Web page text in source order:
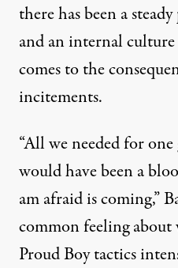
there has been a
and an internal
comes to the
incitements.
“All we needed for
would have been a
am afraid is coming,”
common feeling
Proud Boy tactics